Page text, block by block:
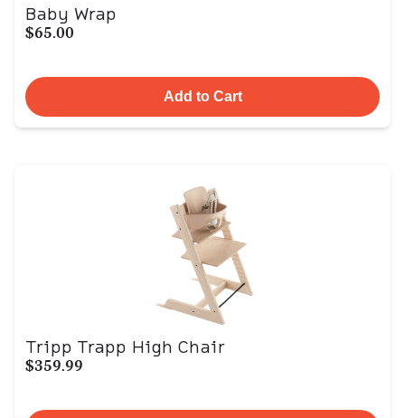
Baby Wrap
$65.00
Add to Cart
Tripp Trapp High Chair
$359.99